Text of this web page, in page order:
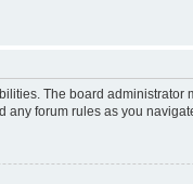
The board
forum rules as you